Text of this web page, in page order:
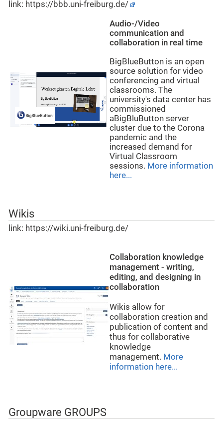
link: https://bbb.uni-freiburg.de/
Audio-/Video
communication and
collaboration in real time
BigBlueButton is an open
source solution for video
conferencing and virtual
classrooms. The
university's data center has
commissioned
aBigBluButton server
cluster due to the Corona
pandemic and the
increased demand for
Virtual Classroom
sessions. More information
here...
Wikis
link: https://wiki.uni-freiburg.de/
Collaboration knowledge
management - writing,
editing, and designing in
collaboration
Wikis allow for
collaboration creation and
publication of content and
thus for collaborative
knowledge
management. More
information here...
Groupware GROUPS